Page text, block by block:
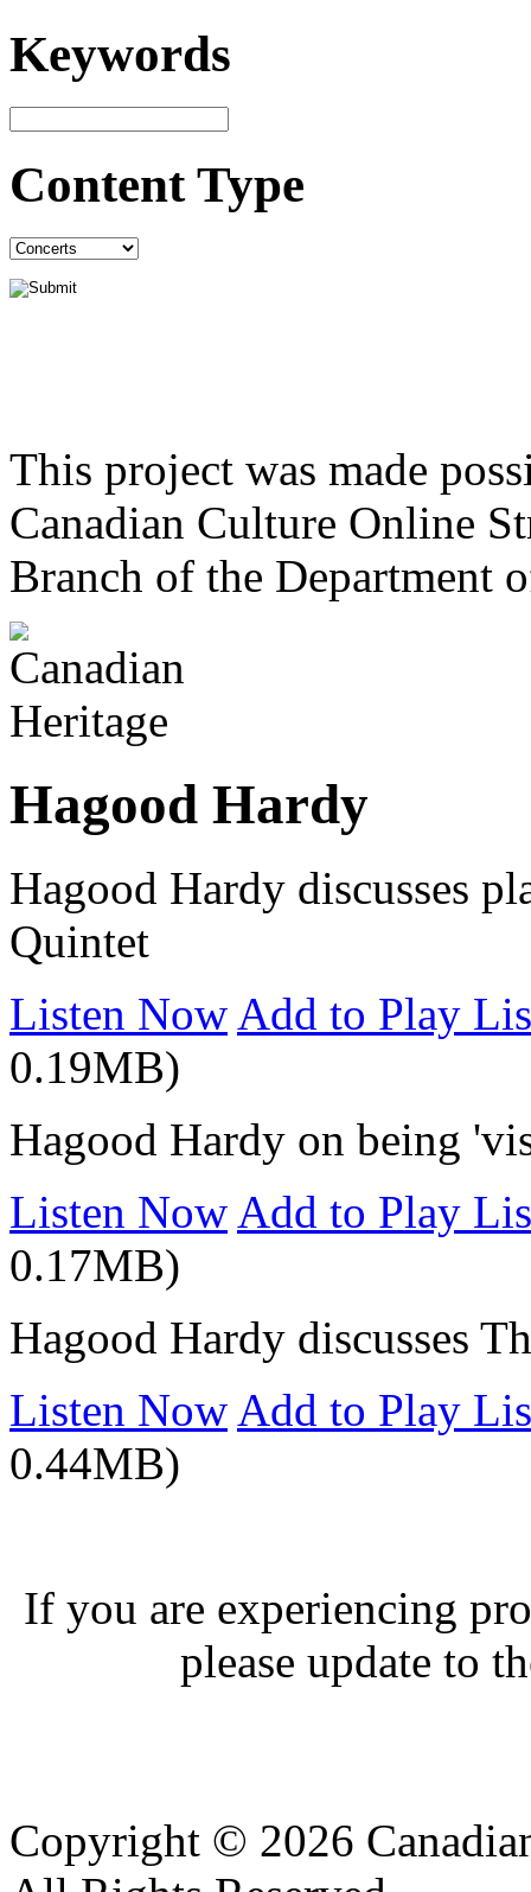
Keywords
Content Type
This project was made
Canadian Culture Online
Branch of the Department
Hagood Hardy
Hagood Hardy discusses
Quintet
Listen Now Add to Play
0.19MB)
Hagood Hardy on being
Listen Now Add to Play
0.17MB)
Hagood Hardy discusses
Listen Now Add to Play
0.44MB)
If you are experiencing
please update to
Copyright © 2026